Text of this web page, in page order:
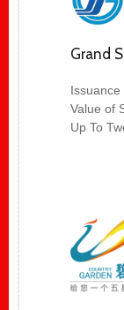
Grand
Value of
Up To